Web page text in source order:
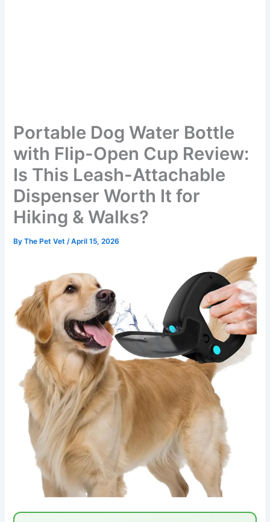
Portable Dog Water Bottle
with Flip-Open Cup Review:
Is This Leash-Attachable
Dispenser Worth It for
Hiking & Walks?
ByThe Pet Vet/April 15, 2026